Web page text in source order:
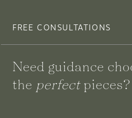
FREE CONSULTATIONS
Need guidance
the perfectpieces?